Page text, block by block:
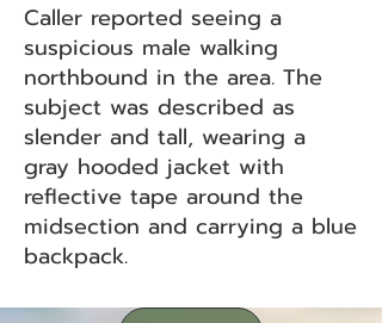
Caller reported seeing a
suspicious male walking
northbound in the area. The
subject was described as
slender and tall, wearing a
gray hooded jacket with
reflective tape around the
midsection and carrying a blue
backpack.